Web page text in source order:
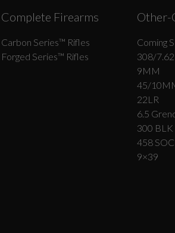
Complete Firearms
Carbon Series­™ Rifles
Forged Series™ Rifles
Other-
Coming
308/7.62
9MM
45/
22LR
6.5
300 BLK
458
9×39